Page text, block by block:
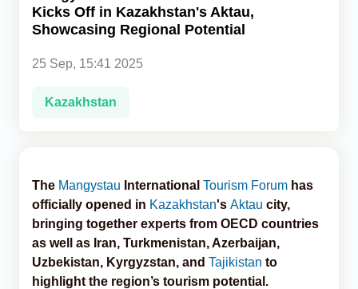
Analytics
Caucasus & Caspian Intelligence
Kicks Off in Kazakhstan's Aktau,
Showcasing Regional Potential
25 Sep, 15:41 2025
Kazakhstan
The Mangystau International Tourism Forum has
officially opened in Kazakhstan's Aktau city,
bringing together experts from OECD countries
as well as Iran, Turkmenistan, Azerbaijan,
Uzbekistan, Kyrgyzstan, and Tajikistan to
highlight the region’s tourism potential.